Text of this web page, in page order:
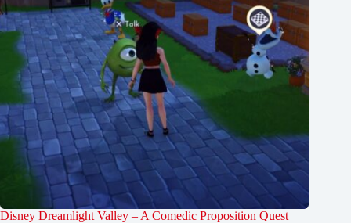
Disney Dreamlight Valley – A Comedic Proposition Quest